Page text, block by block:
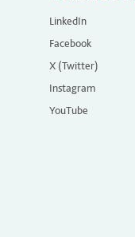
LinkedIn
Facebook
X (Twitter)
Instagram
YouTube